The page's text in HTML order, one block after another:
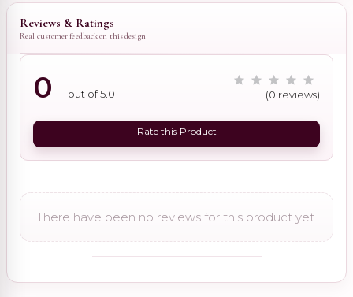
Reviews & Ratings
Real customer feedback on this design
0 out of 5.0 (0 reviews)
Rate this Product
There have been no reviews for this product yet.